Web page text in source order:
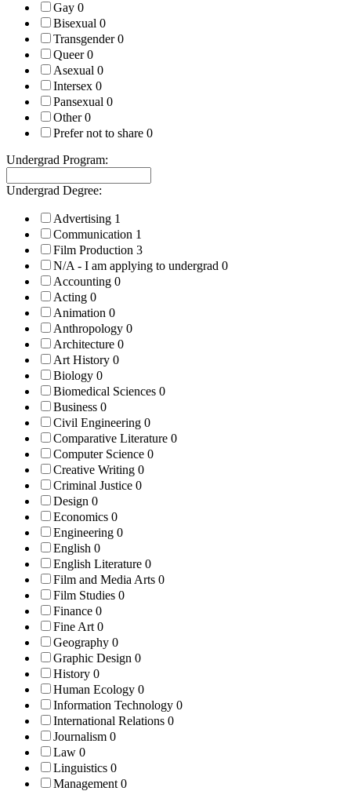
Gay 0
Bisexual 0
Transgender0
Queer0
Asexual 0
Intersex 0
Pansexual 0
Other0
Prefer not to share 0
Undergrad Program:
Undergrad Degree:
Advertising 1
Communication 1
Film Production 3
N/A - I am applying to undergrad 0
Accounting 0
Acting 0
Animation 0
Anthropology 0
Architecture 0
Art History 0
Biology 0
Biomedical Sciences 0
Business 0
Civil Engineering 0
Comparative Literature 0
Computer Science 0
Creative Writing 0
Criminal Justice 0
Design 0
Economics 0
Engineering 0
English 0
English Literature 0
Film and Media Arts 0
Film Studies 0
Finance 0
Fine Art 0
Geography 0
Graphic Design 0
History 0
Human Ecology 0
Information Technology 0
International Relations 0
Journalism 0
Law 0
Linguistics 0
Management 0